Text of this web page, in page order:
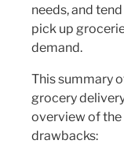
needs, and
pick up
demand.
This summary
grocery
overview of
drawbacks: